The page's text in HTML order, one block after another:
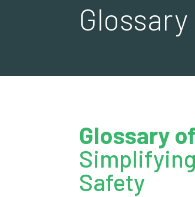
Glossary
Glossary
Safety